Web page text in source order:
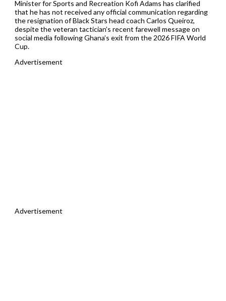
Minister for Sports and Recreation Kofi Adams has clarified
that he has not received any official communication regarding
the resignation of Black Stars head coach Carlos Queiroz,
despite the veteran tactician’s recent farewell message on
social media following Ghana’s exit from the 2026 FIFA World
Cup.
Advertisement
Advertisement